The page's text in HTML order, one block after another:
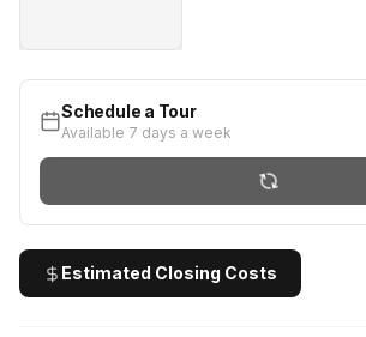
Schedule a Tour
Available 7 days a week
Estimated Closing Costs